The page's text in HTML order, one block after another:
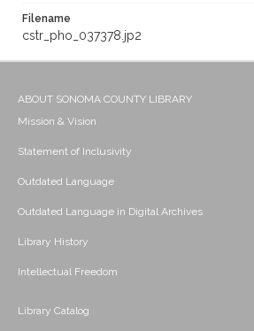
Filename
cstr_pho_037378.jp2
ABOUT SONOMA COUNTY LIBRARY
Mission & Vision
Statement of Inclusivity
Outdated Language
Outdated Language in Digital Archives
Library History
Intellectual Freedom
Library Catalog